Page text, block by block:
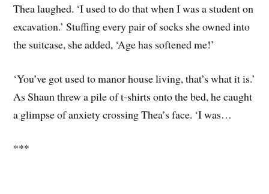
Thea laughed. ‘I used to do that when I was a student on
excavation.’ Stuffing every pair of socks she owned into
the suitcase, she added, ‘Age has softened me!’
‘You’ve got used to manor house living, that’s what it is.’
As Shaun threw a pile of t-shirts onto the bed, he caught
a glimpse of anxiety crossing Thea’s face. ‘I was…
***